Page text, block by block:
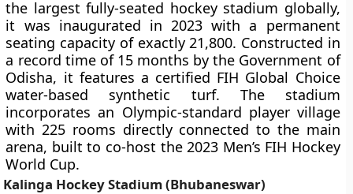
the largest fully-seated hockey stadium globally,
it was inaugurated in 2023 with a permanent
seating capacity of exactly 21,800. Constructed in
a record time of 15 months by the Government of
Odisha, it features a certified FIH Global Choice
water-based synthetic turf. The stadium
incorporates an Olympic-standard player village
with 225 rooms directly connected to the main
arena, built to co-host the 2023 Men’s FIH Hockey
World Cup.
Kalinga Hockey Stadium (Bhubaneswar)